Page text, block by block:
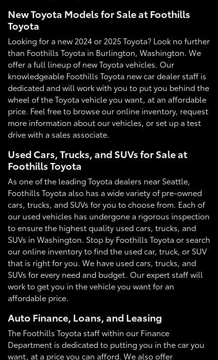
New Toyota Models for Sale at Foothills
Toyota
Looking for a new 2024 or 2025 Toyota? Look no further
than Foothills Toyota in Burlington, Washington. We
offer a full lineup of new Toyota vehicles. Our
knowledgeable Foothills Toyota new car dealer staff is
dedicated and will work with you to put you behind the
wheel of the Toyota vehicle you want, at an affordable
price. Feel free to browse our online inventory, request
more information about our vehicles, or set up a test
drive with a sales associate.
Used Cars, Trucks, and SUVs for Sale at
Foothills Toyota
As one of the leading Toyota dealers near Seattle,
Foothills Toyota also has a wide variety of pre-owned
cars, trucks, and SUVs for you to choose from. Each of
our used vehicles has undergone a rigorous inspection
to ensure the highest quality used cars, trucks, and
SUVs in Washington. Stop by Foothills Toyota or search
our online inventory to find the used car, truck, or SUV
that is right for you. We have used cars, trucks, and
SUVs for every need and budget. Our expert staff will
work to get you in the vehicle you want for an
affordable price.
Auto Finance, Loans, and Leasing
The Foothills Toyota staff within our Finance
Department is dedicated to putting you in the car you
want, at a price you can afford. We also offer